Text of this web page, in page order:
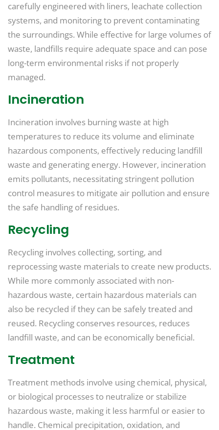
carefully engineered with liners, leachate collection
systems, and monitoring to prevent contaminating
the surroundings. While effective for large volumes of
waste, landfills require adequate space and can pose
long-term environmental risks if not properly
managed.
Incineration
Incineration involves burning waste at high
temperatures to reduce its volume and eliminate
hazardous components, effectively reducing landfill
waste and generating energy. However, incineration
emits pollutants, necessitating stringent pollution
control measures to mitigate air pollution and ensure
the safe handling of residues.
Recycling
Recycling involves collecting, sorting, and
reprocessing waste materials to create new products.
While more commonly associated with non-
hazardous waste, certain hazardous materials can
also be recycled if they can be safely treated and
reused. Recycling conserves resources, reduces
landfill waste, and can be economically beneficial.
Treatment
Treatment methods involve using chemical, physical,
or biological processes to neutralize or stabilize
hazardous waste, making it less harmful or easier to
handle. Chemical precipitation, oxidation, and